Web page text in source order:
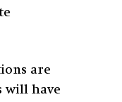
are
will have